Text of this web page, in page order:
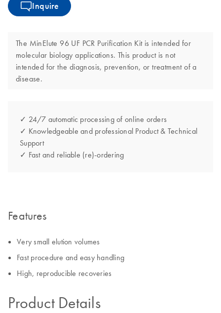
Inquire
The MinElute 96 UF PCR Purification Kit is intended for
molecular biology applications. This product is not
intended for the diagnosis, prevention, or treatment of a
disease.
✓ 24/7 automatic processing of online orders
✓ Knowledgeable and professional Product & Technical
Support
✓ Fast and reliable (re)-ordering
Features
Very small elution volumes
Fast procedure and easy handling
High, reproducible recoveries
Product Details